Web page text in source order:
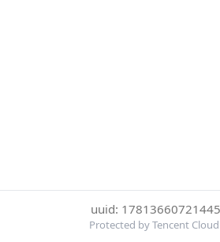
uuid:
Protected by Tencent